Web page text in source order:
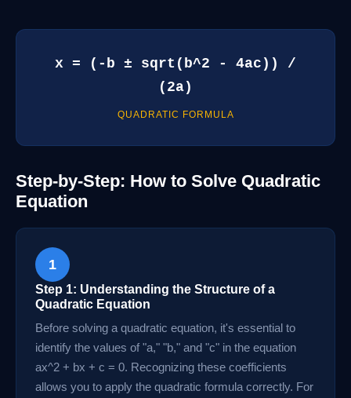
x = (-b ± sqrt(b^2 - 4ac)) /
(2a)
QUADRATIC FORMULA
Step-by-Step: How to Solve Quadratic
Equation
1
Step 1: Understanding the Structure of a
Quadratic Equation
Before solving a quadratic equation, it's essential to
identify the values of "a," "b," and "c" in the equation
ax^2 + bx + c = 0. Recognizing these coefficients
allows you to apply the quadratic formula correctly. For